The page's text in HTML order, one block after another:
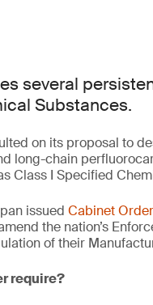
several
Substances.
on its proposal to
long-chain
Class I Specified
issued Cabinet Order
the nation’s
of their
require?